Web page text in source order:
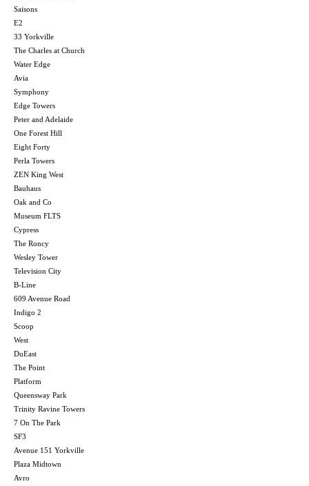
Saisons
E2
33 Yorkville
The Charles at Church
Water Edge
Avia
Symphony
Edge Towers
Peter and Adelaide
One Forest Hill
Eight Forty
Perla Towers
ZEN King West
Bauhaus
Oak and Co
Museum FLTS
Cypress
The Roncy
Wesley Tower
Television City
B-Line
609 Avenue Road
Indigo 2
Scoop
West
DuEast
The Point
Platform
Queensway Park
Trinity Ravine Towers
7 On The Park
SF3
Avenue 151 Yorkville
Plaza Midtown
Avro